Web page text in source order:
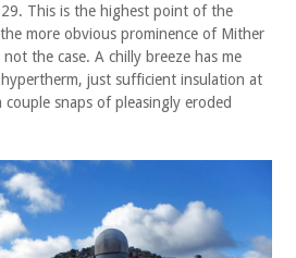
This is the highest point of the
more obvious prominence of Mither
the case. A chilly breeze has me
just sufficient insulation at
snaps of pleasingly eroded